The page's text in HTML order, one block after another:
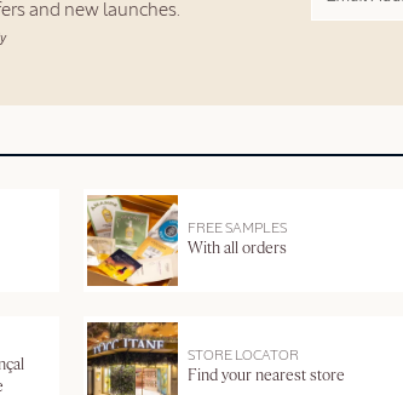
and new launches.
FREE SAMPLES
With all orders
STORE LOCATOR
Find your nearest store